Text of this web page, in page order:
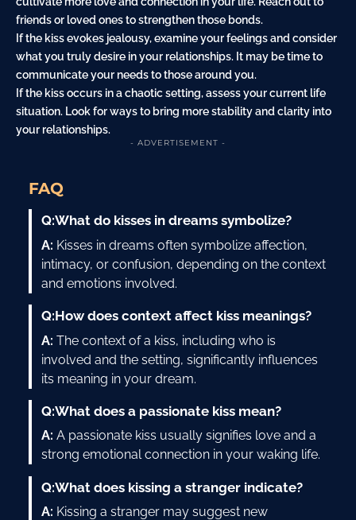
friends or loved ones to strengthen those bonds.
If the kiss evokes jealousy, examine your feelings and consider
what you truly desire in your relationships. It may be time to
communicate your needs to those around you.
If the kiss occurs in a chaotic setting, assess your current life
situation. Look for ways to bring more stability and clarity into
your relationships.
- ADVERTISEMENT -
FAQ
Q:What do kisses in dreams symbolize?
A: Kisses in dreams often symbolize affection,
intimacy, or confusion, depending on the context
and emotions involved.
Q:How does context affect kiss meanings?
A: The context of a kiss, including who is
involved and the setting, significantly influences
its meaning in your dream.
Q:What does a passionate kiss mean?
A: A passionate kiss usually signifies love and a
strong emotional connection in your waking life.
Q:What does kissing a stranger indicate?
A: Kissing a stranger may suggest new